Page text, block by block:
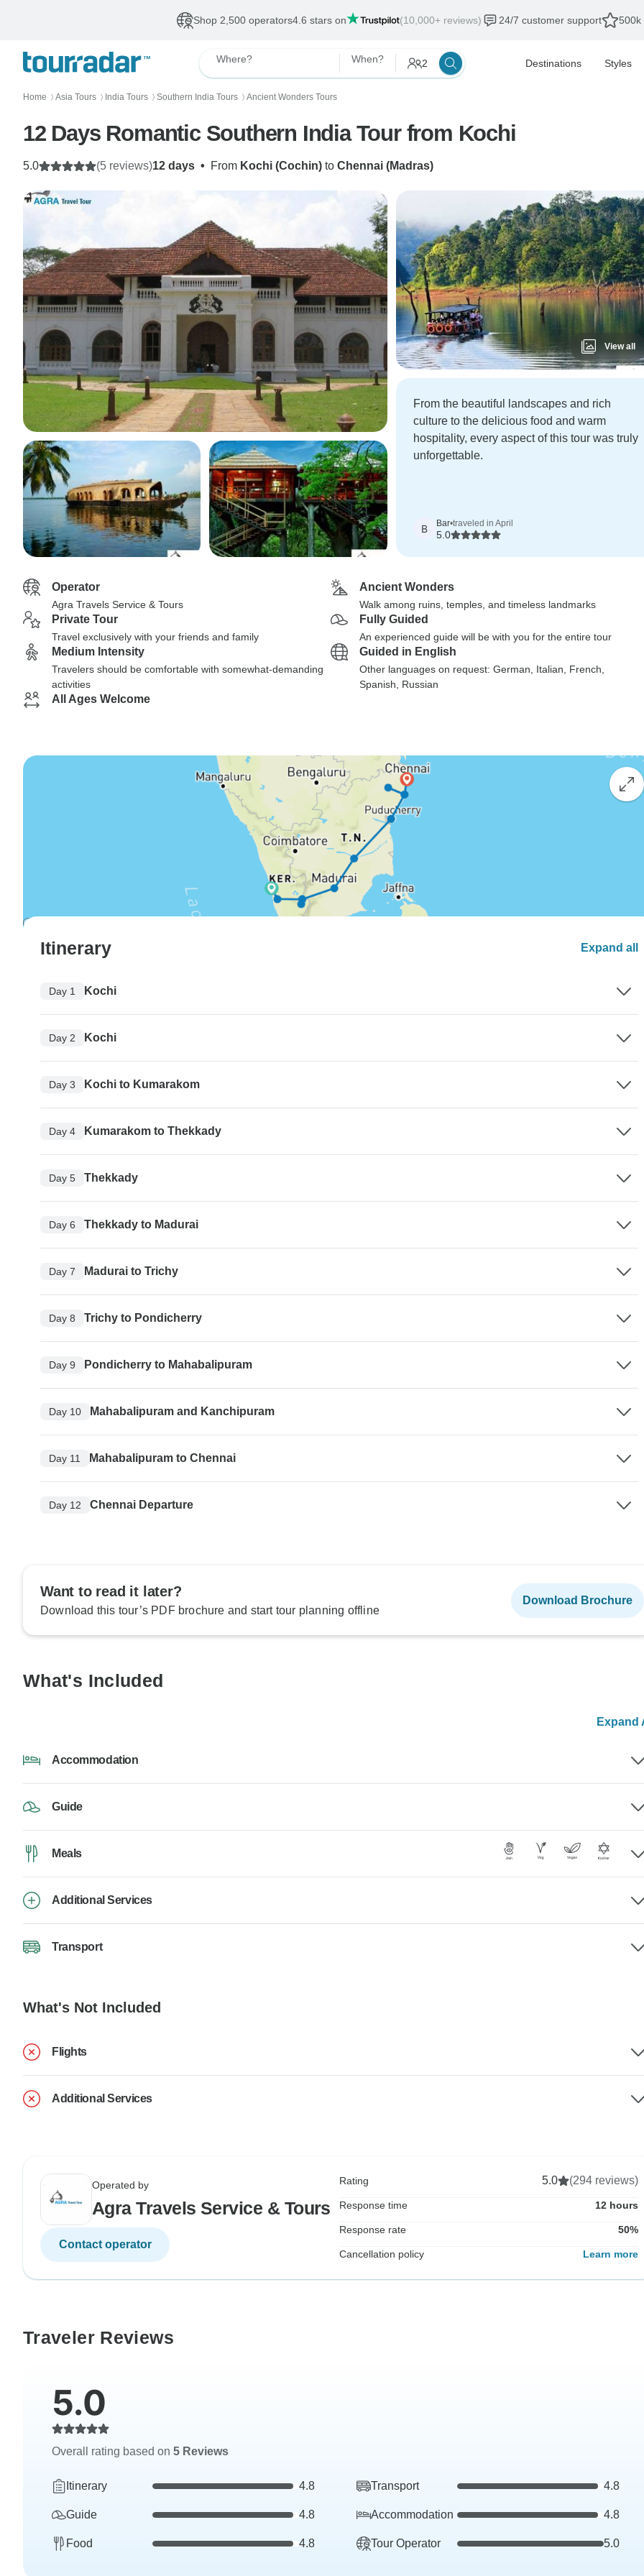
Shop 2,500 operators4.6 stars on (10,000+ reviews) 24/7 customer support 500k
Where? When? 2 Destinations Styles
Home 〉 Asia Tours 〉 India Tours 〉 Southern India Tours 〉 Ancient Wonders Tours
12 Days Romantic Southern India Tour from Kochi
12 days • From Kochi (Cochin) to Chennai (Madras)
5.0 (5 reviews)
View all
From the beautiful landscapes and rich
culture to the delicious food and warm
hospitality, every aspect of this tour was truly
unforgettable.
B Bar•traveled in April
5.0
Operator
Agra Travels Service & Tours
Ancient Wonders
Walk among ruins, temples, and timeless landmarks
Private Tour
Travel exclusively with your friends and family
Fully Guided
An experienced guide will be with you for the entire tour
Medium Intensity
Travelers should be comfortable with somewhat-demanding
activities
Guided in English
Other languages on request: German, Italian, French,
Spanish, Russian
All Ages Welcome
Itinerary Expand all
Day 1 Kochi
Day 2 Kochi
Day 3 Kochi to Kumarakom
Day 4 Kumarakom to Thekkady
Day 5 Thekkady
Day 6 Thekkady to Madurai
Day 7 Madurai to Trichy
Day 8 Trichy to Pondicherry
Day 9 Pondicherry to Mahabalipuram
Day 10 Mahabalipuram and Kanchipuram
Day 11 Mahabalipuram to Chennai
Day 12 Chennai Departure
Want to read it later?
Download this tour’s PDF brochure and start tour planning offline
Download Brochure
What's Included
Expand
Accommodation
Guide
Meals
Additional Services
Transport
What's Not Included
Flights
Additional Services
Operated by
Agra Travels Service & Tours
Contact operator
Rating 5.0 (294 reviews)
Response time 12 hours
Response rate 50%
Cancellation policy Learn more
Traveler Reviews
5.0
Overall rating based on 5 Reviews
Itinerary 4.8 Transport 4.8
Guide 4.8 Accommodation 4.8
Food 4.8 Tour Operator 5.0